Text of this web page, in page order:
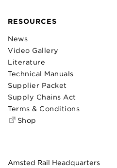
Amsted Rail Headquarters
RESOURCES
News
Video Gallery
Literature
Technical Manuals
Supplier Packet
Supply Chains Act
Terms & Conditions
Shop